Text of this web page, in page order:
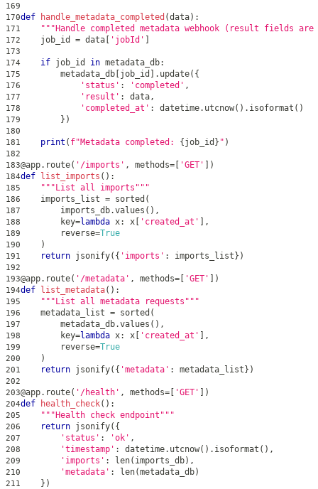
169
170def handle_metadata_completed (data) :
171 """Handle completed metadata webhook (result fields
172
    job_id
= data [ 'jobId' ]
173
174
if job_id in metadata_db:
175
        metadata_db
[job_id ] . update( {
176 'status' : 'completed' ,
177 'result' : data ,
178 'completed_at' : datetime. utcnow( ) . isoformat ( )
179 } )
180
181
print ( f"Metadata completed: {job_id } " )
182
183@app. route( '/imports' , methods= [ 'GET' ] )
184def list_imports ( ) :
185 """List all imports"""
186
    imports_list
= sorted (
187
        imports_db
.values ( ) ,
188
        key
=lambda x: x [ 'created_at' ] ,
189
        reverse
=True
190 )
191 return jsonify( { 'imports' : imports_list} )
192
193@app. route( '/metadata' , methods= [ 'GET' ] )
194def list_metadata( ) :
195 """List all metadata requests"""
196
    metadata_list
= sorted (
197
        metadata_db
.values ( ) ,
198
        key
=lambda x: x [ 'created_at' ] ,
199
        reverse
=True
200 )
201 return jsonify( { 'metadata' : metadata_list} )
202
203@app. route( '/health' , methods= [ 'GET' ] )
204def health_check( ) :
205 """Health check endpoint"""
206 return jsonify( {
207 'status' : 'ok' ,
208 'timestamp' : datetime. utcnow( ) . isoformat ( ) ,
209 'imports' : len( imports_db) ,
210 'metadata' : len(metadata_db)
211 } )